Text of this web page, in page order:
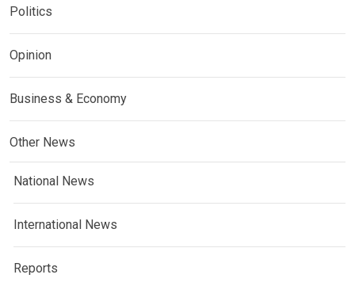
Politics
Opinion
Business & Economy
Other News
National News
International News
Reports